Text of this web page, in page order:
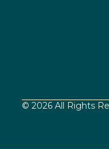
© 2026 All Rights